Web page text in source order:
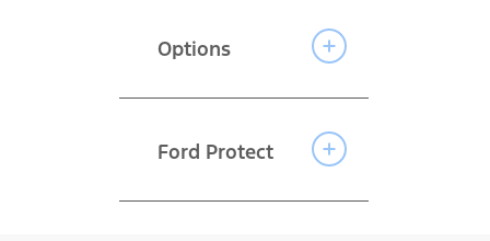
Options
Ford Protect